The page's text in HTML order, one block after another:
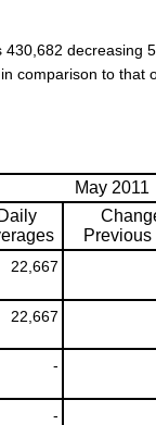
decreasing
comparison to that
May 2011
Daily
Previous
22,667
22,667
-
-